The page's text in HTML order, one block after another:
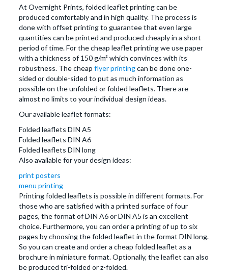
At Overnight Prints, folded leaflet printing can be
produced comfortably and in high quality. The process is
done with offset printing to guarantee that even large
quantities can be printed and produced cheaply in a short
period of time. For the cheap leaflet printing we use paper
with a thickness of 150 g/m² which convinces with its
robustness. The cheapflyer printingcan be done one-
sided or double-sided to put as much information as
possible on the unfolded or folded leaflets. There are
almost no limits to your individual design ideas.
Our available leaflet formats:
Folded leaflets DIN A5
Folded leaflets DIN A6
Folded leaflets DIN long
Also available for your design ideas:
print posters
menu printing
Printing folded leaflets is possible in different formats. For
those who are satisfied with a printed surface of four
pages, the format of DIN A6 or DIN A5 is an excellent
choice. Furthermore, you can order a printing of up to six
pages by choosing the folded leaflet in the format DIN long.
So you can create and order a cheap folded leaflet as a
brochure in miniature format. Optionally, the leaflet can also
be produced tri-folded or z-folded.